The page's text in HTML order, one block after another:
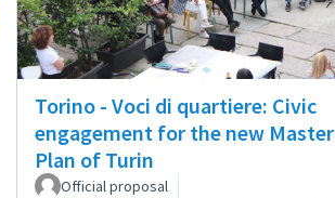
Torino - Voci di quartiere: Civic
engagement for the new Master
Plan of Turin
Official proposal